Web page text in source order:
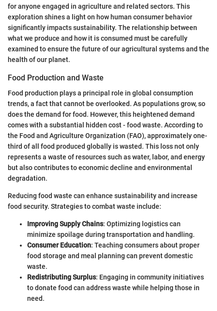
for anyone engaged in agriculture and related sectors. This
exploration shines a light on how human consumer behavior
significantly impacts sustainability. The relationship between
what we produce and how it is consumed must be carefully
examined to ensure the future of our agricultural systems and the
health of our planet.
Food Production and Waste
Food production plays a principal role in global consumption
trends, a fact that cannot be overlooked. As populations grow, so
does the demand for food. However, this heightened demand
comes with a substantial hidden cost - food waste. According to
the Food and Agriculture Organization (FAO), approximately one-
third of all food produced globally is wasted. This loss not only
represents a waste of resources such as water, labor, and energy
but also contributes to economic decline and environmental
degradation.
Reducing food waste can enhance sustainability and increase
food security. Strategies to combat waste include:
Improving Supply Chains: Optimizing logistics can
minimize spoilage during transportation and handling.
Consumer Education: Teaching consumers about proper
food storage and meal planning can prevent domestic
waste.
Redistributing Surplus: Engaging in community initiatives
to donate food can address waste while helping those in
need.